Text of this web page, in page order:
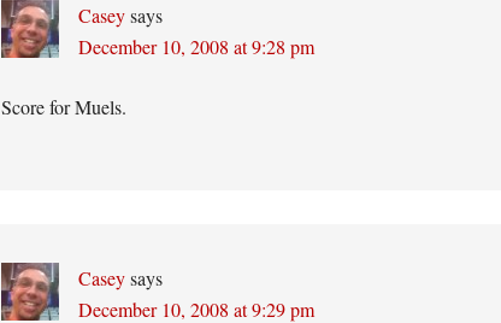
Caseysays
December 10, 2008 at 9:28 pm
Score for Muels.
Caseysays
December 10, 2008 at 9:29 pm